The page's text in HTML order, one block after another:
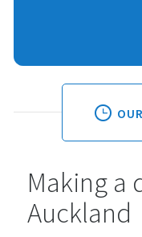
Making a
Auckland